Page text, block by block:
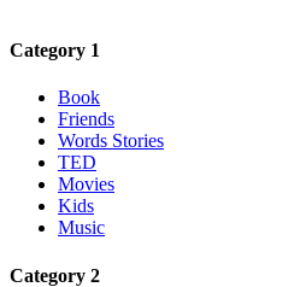
Category 1
Book
Friends
Words Stories
TED
Movies
Kids
Music
Category 2